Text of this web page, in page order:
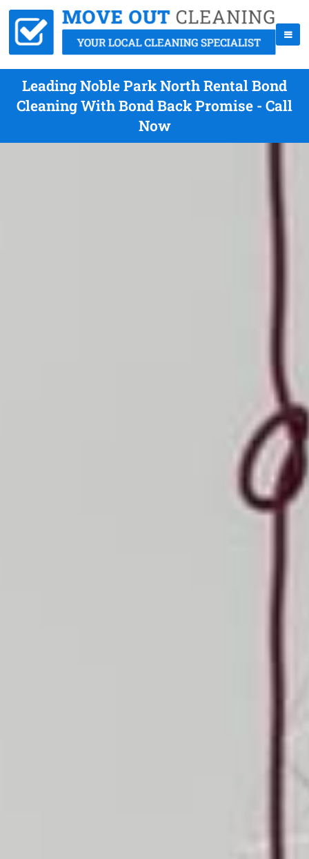
Leading Noble Park North Rental Bond
Cleaning With Bond Back Promise - Call
Now